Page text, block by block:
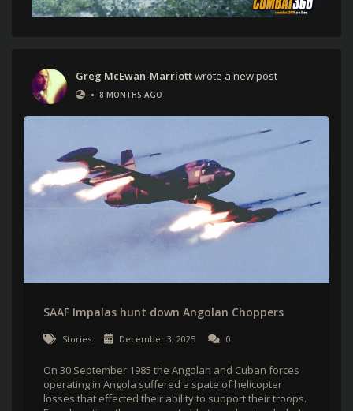
Greg McEwan-Marriottwrote a new post
• 8 MONTHS AGO
SAAF Impalas hunt down Angolan Choppers
Stories December 3, 2025 0
On 30 September 1985 the Angolan and Cuban forces
operating in Angola suffered a spate of helicopter
losses that effected their ability to support their troops.